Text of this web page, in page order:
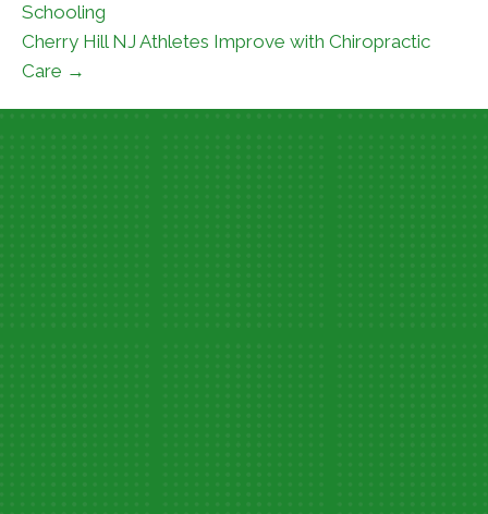
Schooling
Cherry Hill NJ Athletes Improve with Chiropractic
Care →